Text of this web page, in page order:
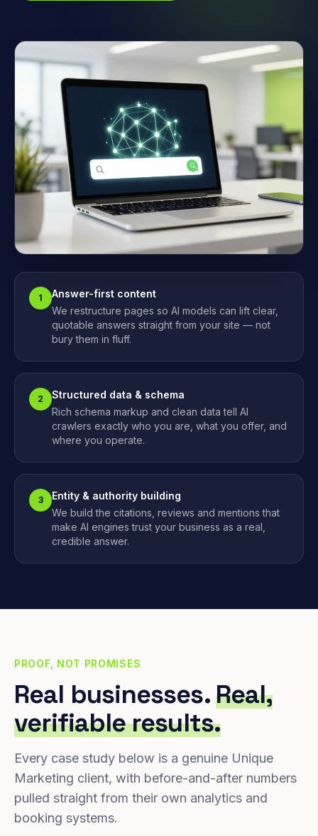
1
Answer-first content
We restructure pages so AI models can lift clear,
quotable answers straight from your site — not
bury them in fluff.
2
Structured data & schema
Rich schema markup and clean data tell AI
crawlers exactly who you are, what you offer, and
where you operate.
3
Entity & authority building
We build the citations, reviews and mentions that
make AI engines trust your business as a real,
credible answer.
PROOF, NOT PROMISES
Real businesses.Real,
verifiable results.
Every case study below is a genuine Unique
Marketing client, with before-and-after numbers
pulled straight from their own analytics and
booking systems.